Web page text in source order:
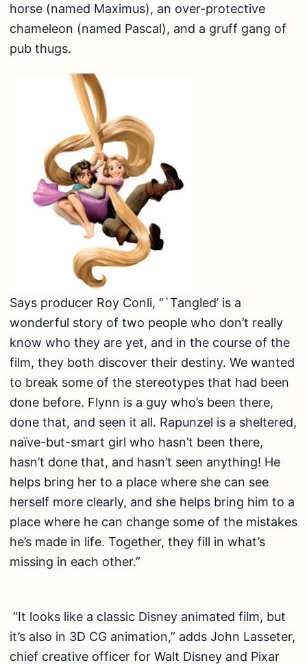
horse (named Maximus), an over-protective
chameleon (named Pascal), and a gruff gang of
pub thugs.
Says producer Roy Conli, “`Tangled’ is a
wonderful story of two people who don’t really
know who they are yet, and in the course of the
film, they both discover their destiny. We wanted
to break some of the stereotypes that had been
done before. Flynn is a guy who’s been there,
done that, and seen it all. Rapunzel is a sheltered,
naïve-but-smart girl who hasn’t been there,
hasn’t done that, and hasn’t seen anything! He
helps bring her to a place where she can see
herself more clearly, and she helps bring him to a
place where he can change some of the mistakes
he’s made in life. Together, they fill in what’s
missing in each other.”
“It looks like a classic Disney animated film, but
it’s also in 3D CG animation,” adds John Lasseter,
chief creative officer for Walt Disney and Pixar